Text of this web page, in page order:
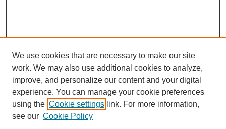
SEARCH
We use cookies that are necessary to make our site
work. We may also use additional cookies to analyze,
improve, and personalize our content and your digital
experience. You can manage your cookie preferences
using the Cookie settings link. For more information,
see our Cookie Policy